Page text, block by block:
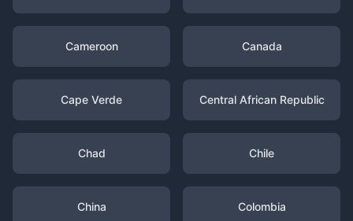
Cameroon Canada
Cape Verde Central African Republic
Chad Chile
China Colombia